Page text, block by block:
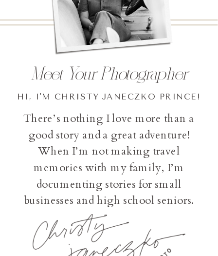
There’s nothing I love more than a
good story and a great adventure!
When I’m not making travel
memories with my family, I’m
documenting stories for small
businesses and high school seniors.
HI, I'M CHRISTY JANECZKO PRINCE!
Meet Your Photographer